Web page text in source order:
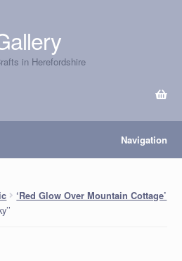
in Herefordshire
Navigation
‘Red Glow Over Mountain Cottage’